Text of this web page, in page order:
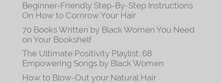
Beginner-Friendly Step-By-Step Instructions
On How to Cornrow Your Hair
70 Books Written by Black Women You Need
on Your Bookshelf
The Ultimate Positivity Playlist: 68
Empowering Songs by Black Women
How to Blow-Out your Natural Hair